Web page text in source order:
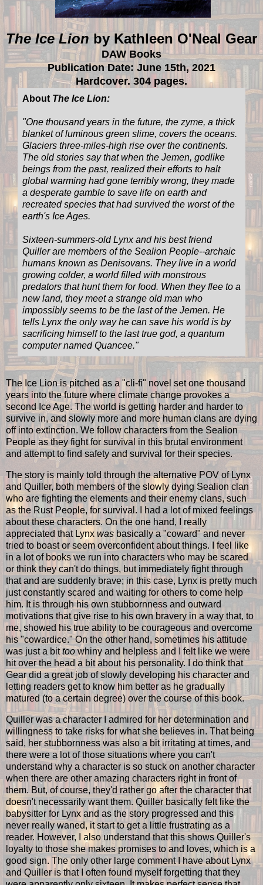
The Ice Lion by Kathleen O'Neal Gear
DAW Books
Publication Date: June 15th, 2021
Hardcover. 304 pages.
About The Ice Lion:
"One thousand years in the future, the zyme, a thick
blanket of luminous green slime, covers the oceans.
Glaciers three-miles-high rise over the continents.
The old stories say that when the Jemen, godlike
beings from the past, realized their efforts to halt
global warming had gone terribly wrong, they made
a desperate gamble to save life on earth and
recreated species that had survived the worst of the
earth's Ice Ages.
Sixteen-summers-old Lynx and his best friend
Quiller are members of the Sealion People--archaic
humans known as Denisovans. They live in a world
growing colder, a world filled with monstrous
predators that hunt them for food. When they flee to a
new land, they meet a strange old man who
impossibly seems to be the last of the Jemen. He
tells Lynx the only way he can save his world is by
sacrificing himself to the last true god, a quantum
computer named Quancee."
The Ice Lion is pitched as a "cli-fi" novel set one thousand
years into the future where climate change provokes a
second Ice Age. The world is getting harder and harder to
survive in, and slowly more and more human clans are dying
off into extinction. We follow characters from the Sealion
People as they fight for survival in this brutal environment
and attempt to find safety and survival for their species.
The story is mainly told through the alternative POV of Lynx
and Quiller, both members of the slowly dying Sealion clan
who are fighting the elements and their enemy clans, such
as the Rust People, for survival. I had a lot of mixed feelings
about these characters. On the one hand, I really
appreciated that Lynx was basically a "coward" and never
tried to boast or seem overconfident about things. I feel like
in a lot of books we run into characters who may be scared
or think they can't do things, but immediately fight through
that and are suddenly brave; in this case, Lynx is pretty much
just constantly scared and waiting for others to come help
him. It is through his own stubbornness and outward
motivations that give rise to his own bravery in a way that, to
me, showed his true ability to be courageous and overcome
his "cowardice." On the other hand, sometimes his attitude
was just a bittoowhiny and helpless and I felt like we were
hit over the head a bit about his personality. I do think that
Gear did a great job of slowly developing his character and
letting readers get to know him better as he gradually
matured (to a certain degree) over the course of this book.
Quiller was a character I admired for her determination and
willingness to take risks for what she believes in. That being
said, her stubbornness was also a bit irritating at times, and
there were a lot of those situations where you can't
understand why a character is so stuck on another character
when there are other amazing characters right in front of
them. But, of course, they'd rather go after the character that
doesn't necessarily want them. Quiller basically felt like the
babysitter for Lynx and as the story progressed and this
never really waned, it start to get a little frustrating as a
reader. However, I also understand that this shows Quiller's
loyalty to those she makes promises to and loves, which is a
good sign. The only other large comment I have about Lynx
and Quiller is that I often found myself forgetting that they